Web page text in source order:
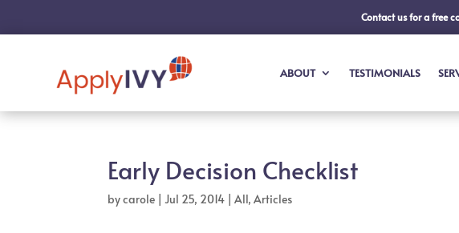
Contact us for a free
ABOUT TESTIMONIALS
Early Decision Checklist
bycarole |Jul 25, 2014 |All,Articles